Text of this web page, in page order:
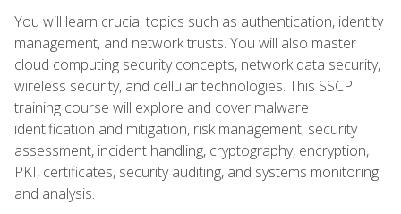
You will learn crucial topics such as authentication, identity
management, and network trusts. You will also master
cloud computing security concepts, network data security,
wireless security, and cellular technologies. This SSCP
training course will explore and cover malware
identification and mitigation, risk management, security
assessment, incident handling, cryptography, encryption,
PKI, certificates, security auditing, and systems monitoring
and analysis.